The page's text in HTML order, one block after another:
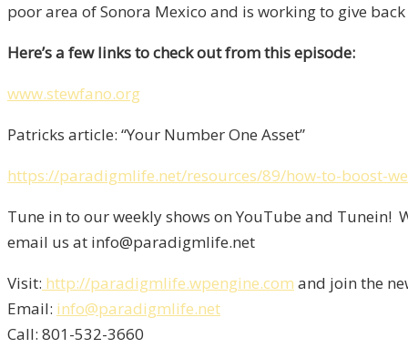
poor area of Sonora Mexico and is working to give
Here’s a few links to check out from this episode:
www.stewfano.org
Patricks article: “Your Number One Asset”
https://paradigmlife.net/resources/89/how-to-boost-
Tune in to our weekly shows on YouTube and Tunein!
email us at info@paradigmlife.net
Visit: http://paradigmlife.wpengine.com and join the
Email: info@paradigmlife.net
Call: 801-532-3660